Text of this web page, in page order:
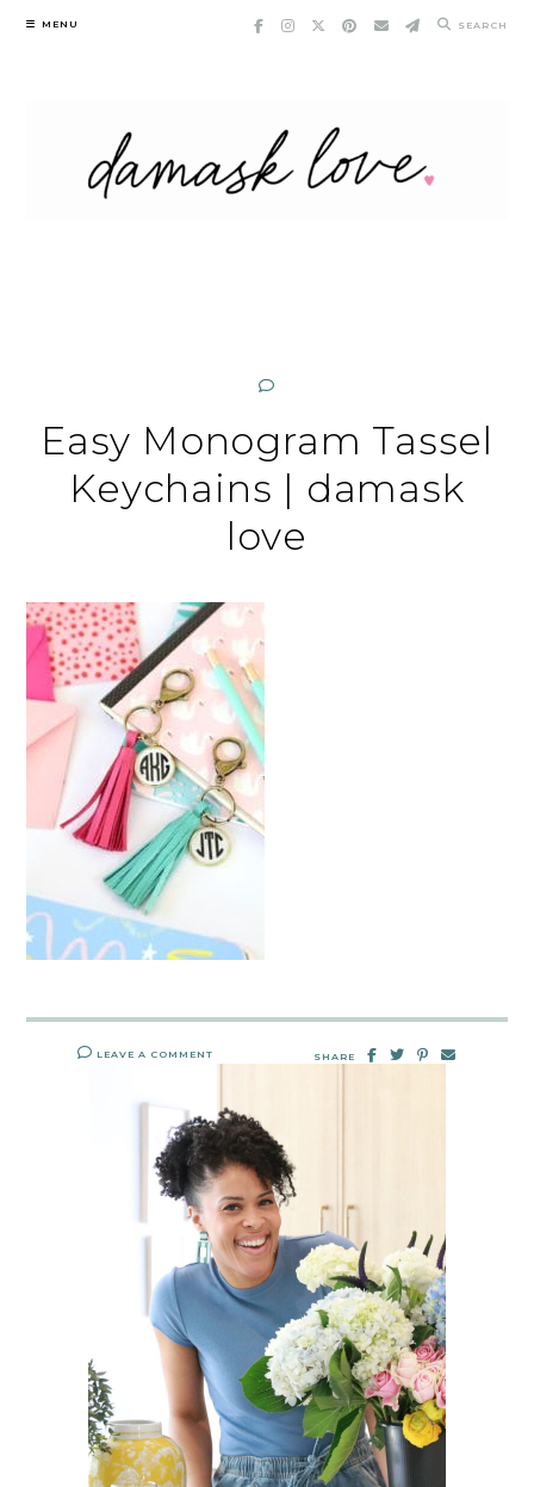
Skip
MENU SEARCH
Easy Monogram Tassel
Keychains | damask
love
LEAVE A COMMENT SHARE